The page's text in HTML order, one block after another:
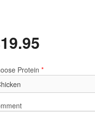
A2.
19.95
Protein *